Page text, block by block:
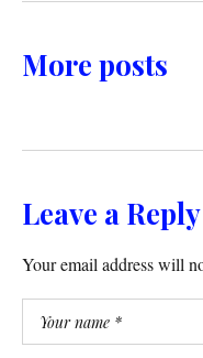
More posts
Leave a Reply
Your email address will